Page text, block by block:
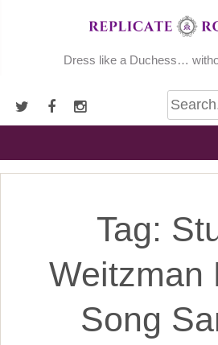
Dress like a Duchess…
Tag:
Weitzman
Song